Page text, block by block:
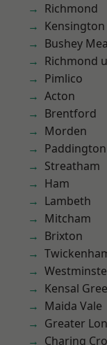
Richmond
Bushey
Richmond
Pimlico
Acton
Brentford
Morden
Paddington
Streatham
Ham
Lambeth
Mitcham
Brixton
Kensal
Maida Vale
Greater
Charing